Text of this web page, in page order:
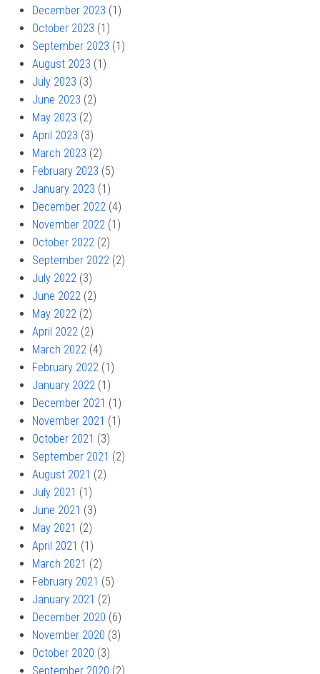
December 2023 (1)
October 2023 (1)
September 2023 (1)
August 2023 (1)
July 2023 (3)
June 2023 (2)
May 2023 (2)
April 2023 (3)
March 2023 (2)
February 2023 (5)
January 2023 (1)
December 2022 (4)
November 2022 (1)
October 2022 (2)
September 2022 (2)
July 2022 (3)
June 2022 (2)
May 2022 (2)
April 2022 (2)
March 2022 (4)
February 2022 (1)
January 2022 (1)
December 2021 (1)
November 2021 (1)
October 2021 (3)
September 2021 (2)
August 2021 (2)
July 2021 (1)
June 2021 (3)
May 2021 (2)
April 2021 (1)
March 2021 (2)
February 2021 (5)
January 2021 (2)
December 2020 (6)
November 2020 (3)
October 2020 (3)
September 2020 (2)